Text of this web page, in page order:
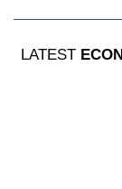
LATEST